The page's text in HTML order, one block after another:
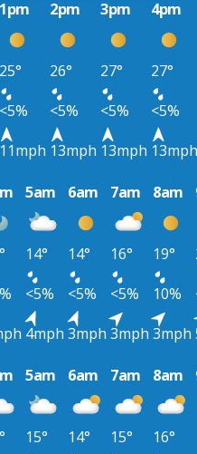
1pm 2pm 3pm 4pm
25° 26° 27°
27°
<5% <5% <5%
<5%
11mph 13mph 13mph 13mph
5am 6am 7am 8am
14° 14° 16° 19°
<5% <5% <5% 10%
4mph 3mph 3mph 3mph
5am 6am 7am 8am
15° 14° 15° 16°